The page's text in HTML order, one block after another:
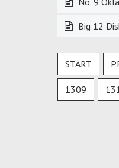
Big 12
START
1309